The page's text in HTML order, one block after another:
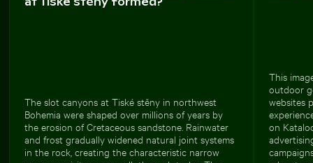
The slot canyons at Tiské stěny in northwest
Bohemia were shaped over millions of years by
the erosion of Cretaceous sandstone. Rainwater
and frost gradually widened natural joint systems
in the rock, creating the characteristic narrow
This
outdoor
websites
on